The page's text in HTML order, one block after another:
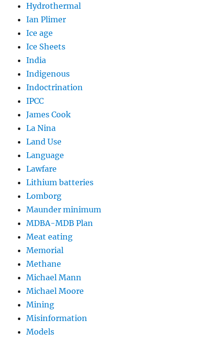
Hydrothermal
Ian Plimer
Ice age
Ice Sheets
India
Indigenous
Indoctrination
IPCC
James Cook
La Nina
Land Use
Language
Lawfare
Lithium batteries
Lomborg
Maunder minimum
MDBA-MDB Plan
Meat eating
Memorial
Methane
Michael Mann
Michael Moore
Mining
Misinformation
Models